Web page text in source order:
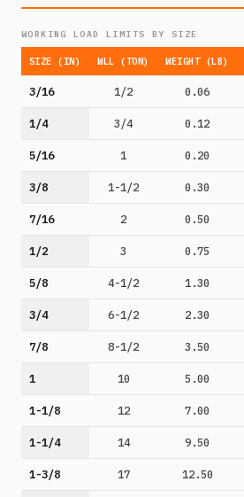
WORKING LOAD LIMITS BY SIZE
SIZE (IN) WLL (TON) WEIGHT (LB)
3/16 1/2 0.06
1/4 3/4 0.12
5/16 1 0.20
3/8 1-1/2 0.30
7/16 2 0.50
1/2 3 0.75
5/8 4-1/2 1.30
3/4 6-1/2 2.30
7/8 8-1/2 3.50
1 10 5.00
1-1/8 12 7.00
1-1/4 14 9.50
1-3/8 17 12.50